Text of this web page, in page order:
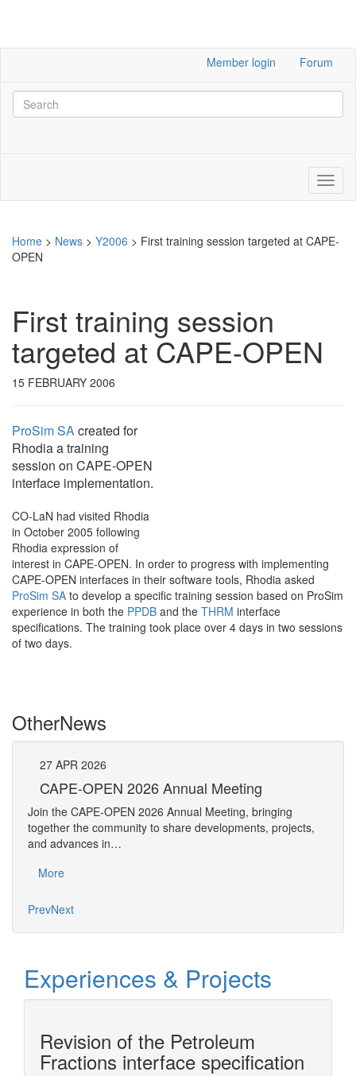
Member login Forum
Home > News > Y2006 > First training session targeted at CAPE-
OPEN
First training session
targeted at CAPE-OPEN
15 FEBRUARY 2006
ProSim SAcreated for
Rhodia a training
session on CAPE-OPEN
interface implementation.
CO-LaN had visited Rhodia
in October 2005 following
Rhodia expression of
interest in CAPE-OPEN. In order to progress with implementing
CAPE-OPEN interfaces in their software tools, Rhodia asked
ProSim SA to develop a specific training session based on ProSim
experience in both the PPDB and the THRM interface
specifications. The training took place over 4 days in two sessions
of two days.
OtherNews
27 APR 2026
CAPE-OPEN 2026 Annual Meeting
Join the CAPE-OPEN 2026 Annual Meeting, bringing
together the community to share developments, projects,
and advances in…
More
PrevNext
Experiences & Projects
Revision of the Petroleum
Fractions interface specification